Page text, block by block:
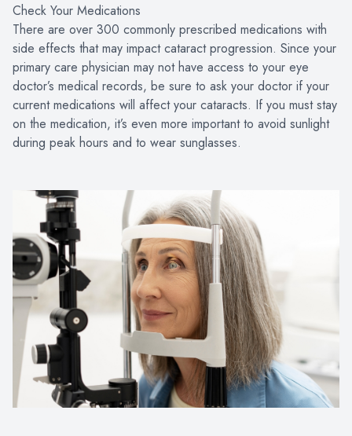
Check Your Medications
There are over 300 commonly prescribed medications with
side effects that may impact cataract progression. Since your
primary care physician may not have access to your eye
doctor’s medical records, be sure to ask your doctor if your
current medications will affect your cataracts. If you must stay
on the medication, it’s even more important to avoid sunlight
during peak hours and to wear sunglasses.